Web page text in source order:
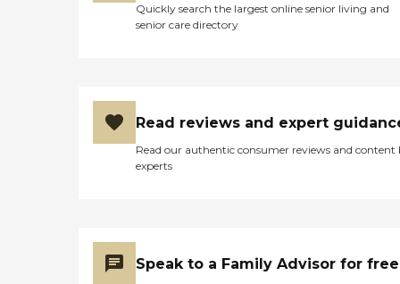
Quickly search the largest online senior living and
senior care directory
Read reviews and expert
Read our authentic consumer reviews and content
experts
Speak to a Family Advisor for free